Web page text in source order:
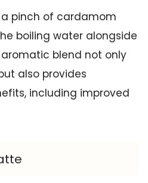
a pinch of cardamom
boiling water alongside
blend not only
also provides
including improved